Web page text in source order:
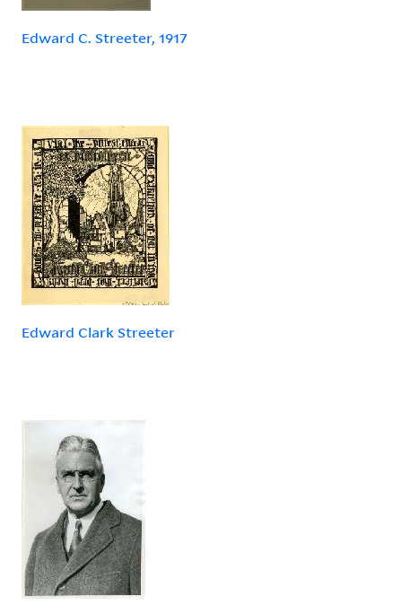
Edward C. Streeter, 1917
Edward Clark Streeter